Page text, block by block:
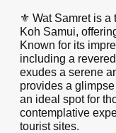
⚜️ Wat Samret is a
Koh Samui,
Known for its
including a
exudes a serene
provides a
an ideal spot for
contemplative
tourist sites.